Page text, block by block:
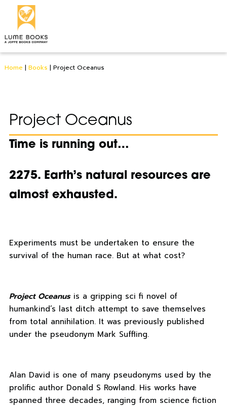
Home | Books | Project Oceanus
Project Oceanus
Time is running out…
2275. Earth’s natural resources are
almost exhausted.
Experiments must be undertaken to ensure the
survival of the human race. But at what cost?
Project Oceanusis a gripping sci fi novel of
humankind’s last ditch attempt to save themselves
from total annihilation. It was previously published
under the pseudonym Mark Suffling.
Alan David is one of many pseudonyms used by the
prolific author Donald S Rowland. His works have
spanned three decades, ranging from science fiction